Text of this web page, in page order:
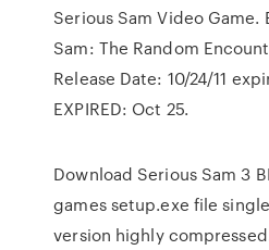
Serious Sam Video Game.
Sam: The Random
Release Date: 10/24/11
EXPIRED: Oct 25.
Download Serious Sam 3
games setup.exe file
version highly